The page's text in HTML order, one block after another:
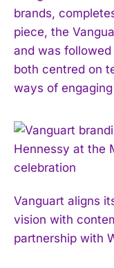
brands,
piece, the
and was
both centred on
ways of
Vanguart aligns
vision with
partnership with